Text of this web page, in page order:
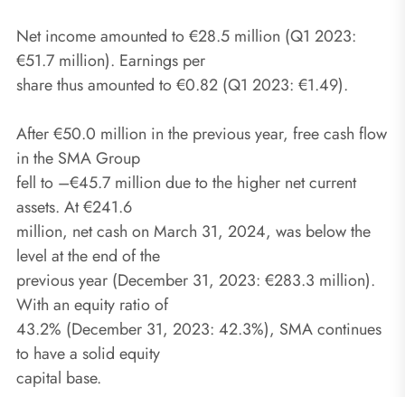
Net income amounted to €28.5 million (Q1 2023:
€51.7 million). Earnings per
share thus amounted to €0.82 (Q1 2023: €1.49).
After €50.0 million in the previous year, free cash flow
in the SMA Group
fell to –€45.7 million due to the higher net current
assets. At €241.6
million, net cash on March 31, 2024, was below the
level at the end of the
previous year (December 31, 2023: €283.3 million).
With an equity ratio of
43.2% (December 31, 2023: 42.3%), SMA continues
to have a solid equity
capital base.